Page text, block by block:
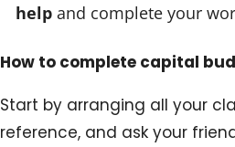
help and complete your
How to complete capital
Start by arranging all your
reference, and ask your